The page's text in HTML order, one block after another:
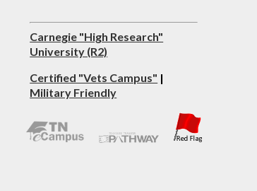
Carnegie "High Research"
University (R2)
Certified "Vets Campus" |
Military Friendly